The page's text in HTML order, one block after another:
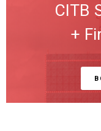
CITB
+